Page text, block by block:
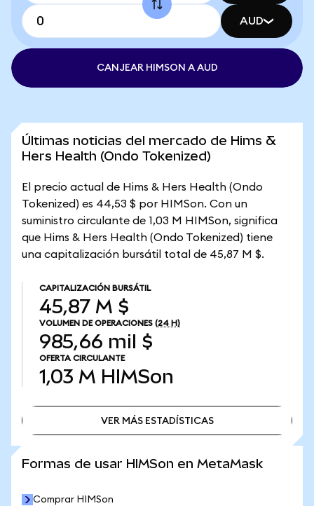
AUD
CANJEAR HIMSON A AUD
Últimas noticias del mercado de Hims &
Hers Health (Ondo Tokenized)
El precio actual de Hims & Hers Health (Ondo
Tokenized) es 44,53 $ por HIMSon. Con un
suministro circulante de 1,03 M HIMSon, significa
que Hims & Hers Health (Ondo Tokenized) tiene
una capitalización bursátil total de 45,87 M $.
CAPITALIZACIÓN BURSÁTIL
45,87 M $
VOLUMEN DE OPERACIONES (24 H)
985,66 mil $
OFERTA CIRCULANTE
1,03 M HIMSon
VER MÁS ESTADÍSTICAS
Formas de usar HIMSon en MetaMask
Comprar HIMSon